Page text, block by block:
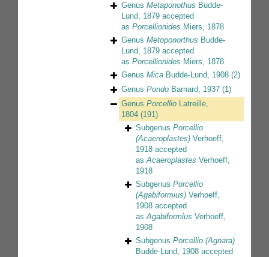
Genus Metaponothus Budde-
Lund, 1879 accepted
as Porcellionides Miers, 1878
Genus Metoponorthus Budde-
Lund, 1879 accepted
as Porcellionides Miers, 1878
Genus Mica Budde-Lund, 1908 (2)
Genus Pondo Barnard, 1937 (1)
Genus Porcellio Latreille,
1804 (191)
Subgenus Porcellio
(Acaeroplastes) Verhoeff,
1918 accepted
asAcaeroplastes Verhoeff,
1918
Subgenus Porcellio
(Agabiformius) Verhoeff,
1908 accepted
asAgabiformius Verhoeff,
1908
Subgenus Porcellio (Agnara)
Budde-Lund, 1908 accepted